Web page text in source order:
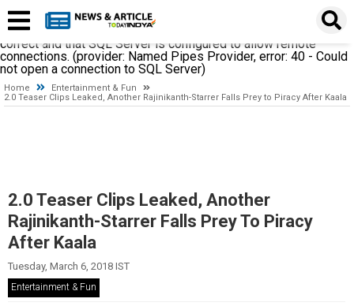
establishing a connection to SQL Server. The server was not
found or was not accessible. Verify that the instance name is
correct and that SQL Server is configured to allow remote
connections. (provider: Named Pipes Provider, error: 40 - Could
not open a connection to SQL Server)
Home
Entertainment & Fun
2.0 Teaser Clips Leaked, Another Rajinikanth-Starrer Falls Prey to Piracy After Kaala
2.0 Teaser Clips Leaked, Another
Rajinikanth-Starrer Falls Prey To Piracy
After Kaala
Tuesday, March 6, 2018 IST
Entertainment & Fun